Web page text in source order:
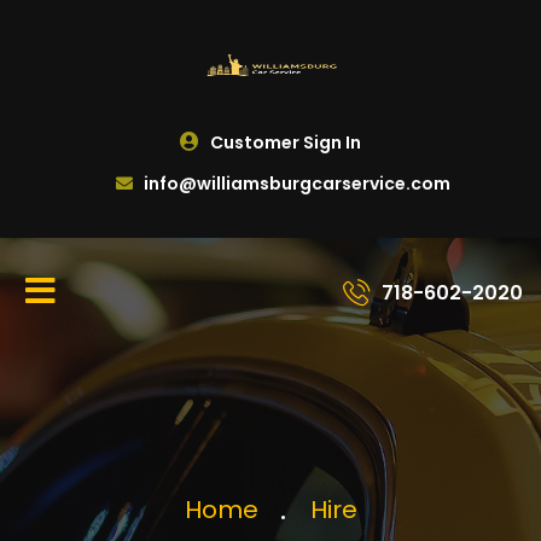
Customer Sign In
info@williamsburgcarservice.com
718-602-2020
Home Hire